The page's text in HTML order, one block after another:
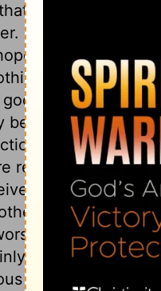
God himself or
Leave out the
But of those
but the truth
foundation
be mistaken in
in the true
religion in all its
a reward. And
whose
of God,
meant of a
rites or